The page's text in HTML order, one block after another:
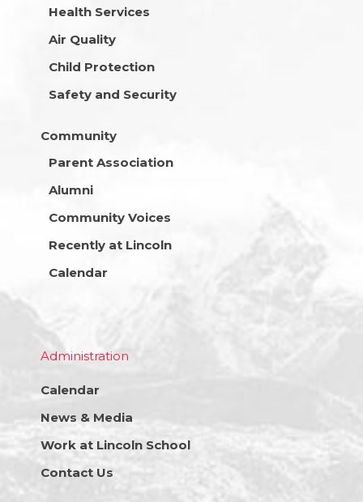
Health Services
Air Quality
Child Protection
Safety and Security
Community
Parent Association
Alumni
Community Voices
Recently at Lincoln
Calendar
Administration
Calendar
News & Media
Work at Lincoln School
Contact Us